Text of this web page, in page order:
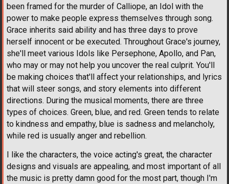
been framed for the murder of Calliope, an Idol with the
power to make people express themselves through song.
Grace inherits said ability and has three days to prove
herself innocent or be executed. Throughout Grace's journey,
she'll meet various Idols like Persephone, Apollo, and Pan,
who may or may not help you uncover the real culprit. You'll
be making choices that'll affect your relationships, and lyrics
that will steer songs, and story elements into different
directions. During the musical moments, there are three
types of choices. Green, blue, and red. Green tends to relate
to kindness and empathy, blue is sadness and melancholy,
while red is usually anger and rebellion.
I like the characters, the voice acting's great, the character
designs and visuals are appealing, and most important of all
the music is pretty damn good for the most part, though I'm